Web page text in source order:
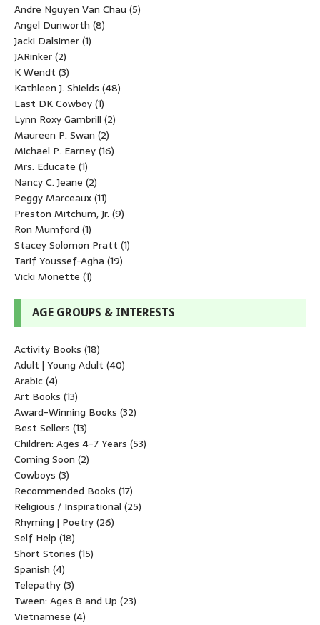
Andre Nguyen Van Chau (5)
Angel Dunworth (8)
Jacki Dalsimer(1)
JARinker(2)
K Wendt (3)
Kathleen J. Shields (48)
Last DK Cowboy(1)
Lynn Roxy Gambrill (2)
Maureen P. Swan (2)
Michael P. Earney(16)
Mrs. Educate (1)
Nancy C. Jeane (2)
Peggy Marceaux(11)
Preston Mitchum, Jr. (9)
Ron Mumford (1)
Stacey Solomon Pratt (1)
Tarif Youssef-Agha (19)
Vicki Monette (1)
AGE GROUPS & INTERESTS
Activity Books (18)
Adult | Young Adult (40)
Arabic(4)
Art Books (13)
Award-Winning Books (32)
Best Sellers (13)
Children: Ages 4-7 Years (53)
Coming Soon (2)
Cowboys (3)
Recommended Books (17)
Religious / Inspirational (25)
Rhyming | Poetry(26)
Self Help (18)
Short Stories (15)
Spanish (4)
Telepathy(3)
Tween: Ages 8 and Up (23)
Vietnamese (4)